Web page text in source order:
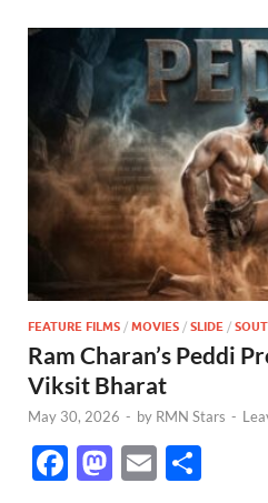
FEATURE FILMS / MOVIES / SLIDE /
Ram Charan’s Peddi
Viksit Bharat
May 30, 2026 - by RMN Stars -
F
M E